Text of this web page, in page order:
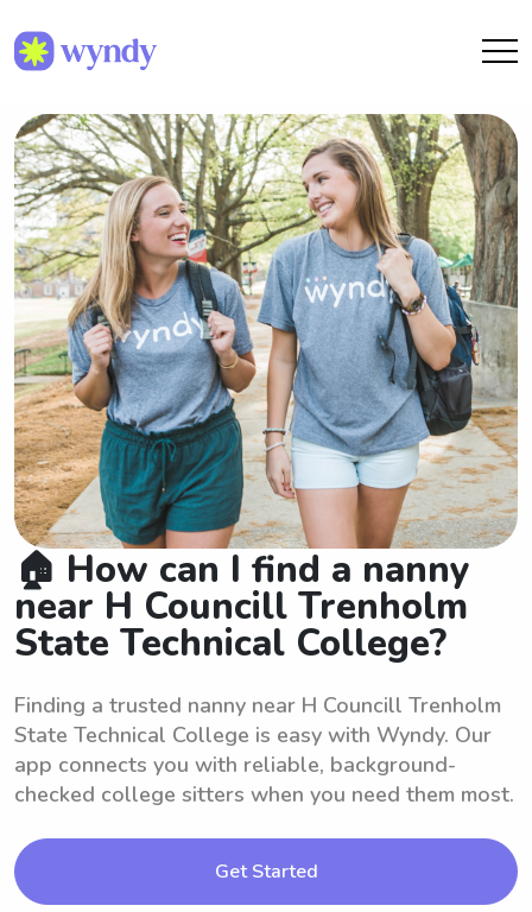
🏠 How can I find a nanny
near H Councill Trenholm
State Technical College?
Finding a trusted nanny near H Councill Trenholm
State Technical College is easy with Wyndy. Our
app connects you with reliable, background-
checked college sitters when you need them most.
Get Started